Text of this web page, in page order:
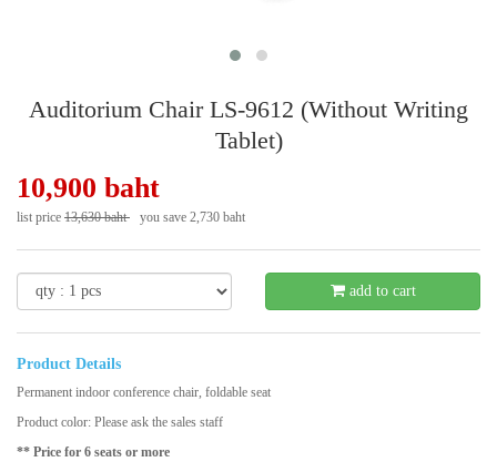
Auditorium Chair LS-9612 (Without Writing
Tablet)
10,900 baht
list price 13,630 baht you save 2,730 baht
add to cart
Product Details
Permanent indoor conference chair, foldable seat
Product color: Please ask the sales staff
** Price for 6 seats or more